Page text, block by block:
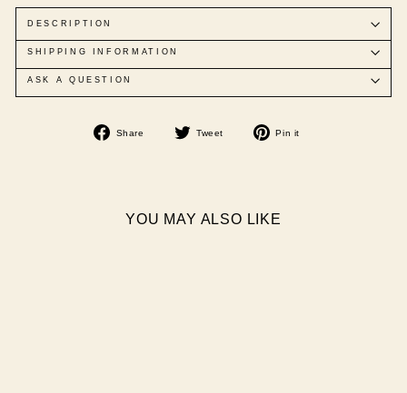
DESCRIPTION
SHIPPING INFORMATION
ASK A QUESTION
Share
Share
Tweet
Tweet
Pin it
YOU MAY ALSO LIKE